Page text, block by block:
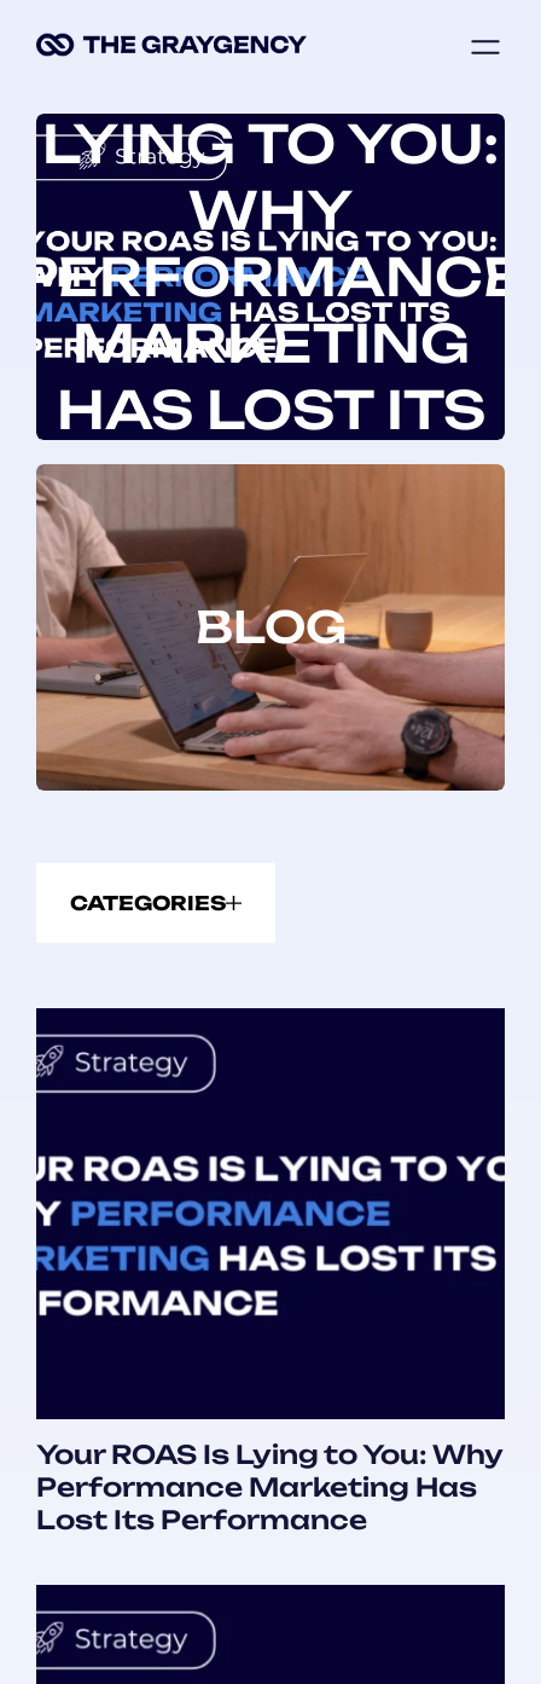
contentYOUR ROAS IS
LYING TO YOU:
WHY
PERFORMANCE
MARKETING
HAS LOST ITS
PERFORMANCE
BLOG
CATEGORIES
Your ROAS Is Lying to You: Why
Performance Marketing Has
Lost Its Performance